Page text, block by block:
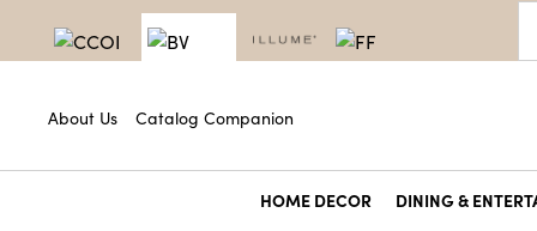
About Us Catalog Companion
HOME DECOR DINING &